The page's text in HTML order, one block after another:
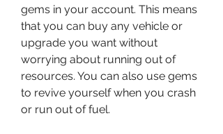
gems in your account. This means
that you can buy any vehicle or
upgrade you want without
worrying about running out of
resources. You can also use gems
to revive yourself when you crash
or run out of fuel.